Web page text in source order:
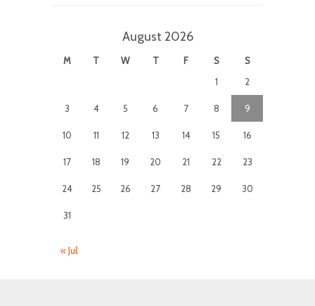
August 2026
M T W T F S
S
1
2
3 4 5 6 7 8 9
10 11 12 13 14 15 16
17 18 19 20 21 22 23
24 25 26 27 28 29 30
31
« Jul